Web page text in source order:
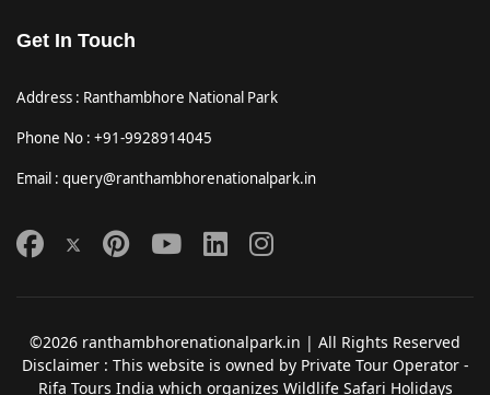
Get In Touch
Address : Ranthambhore National Park
Phone No : +91-9928914045
Email : query@ranthambhorenationalpark.in
©2026 ranthambhorenationalpark.in | All Rights Reserved
Disclaimer : This website is owned by Private Tour Operator -
Rifa Tours India which organizes Wildlife Safari Holidays